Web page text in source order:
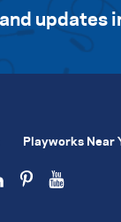
updates
Playworks Near